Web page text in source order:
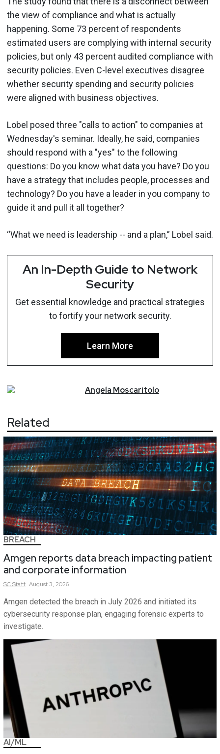
the view of compliance and what is actually
happening. Some 73 percent of respondents
estimated users are complying with internal security
policies, but only 43 percent audited compliance with
security policies. Even C-level executives disagree
whether security spending and security policies
were aligned with business objectives.
Lobel posed three "calls to action" to companies at
Wednesday's seminar. Ideally, he said, companies
should respond with a "yes" to the following
questions: Do you know what data you have? Do you
have a strategy that includes people, processes and
technology? Do you have a leader in you company to
guide it and pull it all together?
“What we need is leadership -- and a plan,” Lobel said.
An In-Depth Guide to Network
Security
Get essential knowledge and practical strategies
to fortify your network security.
Learn More
Angela Moscaritolo
Related
BREACH
Amgen reports data breach impacting patient
and corporate information
SCStaff August 3, 2026
Amgen detected the breach in July 2026 and initiated its
cybersecurity response plan, engaging forensic experts to
investigate.
AI/ML